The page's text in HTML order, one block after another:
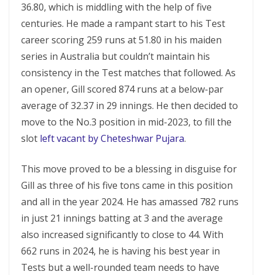
36.80, which is middling with the help of five
centuries. He made a rampant start to his Test
career scoring 259 runs at 51.80 in his maiden
series in Australia but couldn’t maintain his
consistency in the Test matches that followed. As
an opener, Gill scored 874 runs at a below-par
average of 32.37 in 29 innings. He then decided to
move to the No.3 position in mid-2023, to fill the
slot left vacant by Cheteshwar Pujara.
This move proved to be a blessing in disguise for
Gill as three of his five tons came in this position
and all in the year 2024. He has amassed 782 runs
in just 21 innings batting at 3 and the average
also increased significantly to close to 44. With
662 runs in 2024, he is having his best year in
Tests but a well-rounded team needs to have